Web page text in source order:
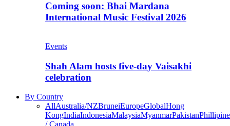
Coming soon: Bhai Mardana
International Music Festival 2026
Events
Shah Alam hosts five-day Vaisakhi
celebration
By Country
AllAustralia/NZBruneiEuropeGlobalHong
KongIndiaIndonesiaMalaysiaMyanmarPakistan